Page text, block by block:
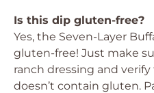
Is this dip gluten-free?
Yes, the Seven-Layer
gluten-free! Just make
ranch dressing and
doesn’t contain gluten.